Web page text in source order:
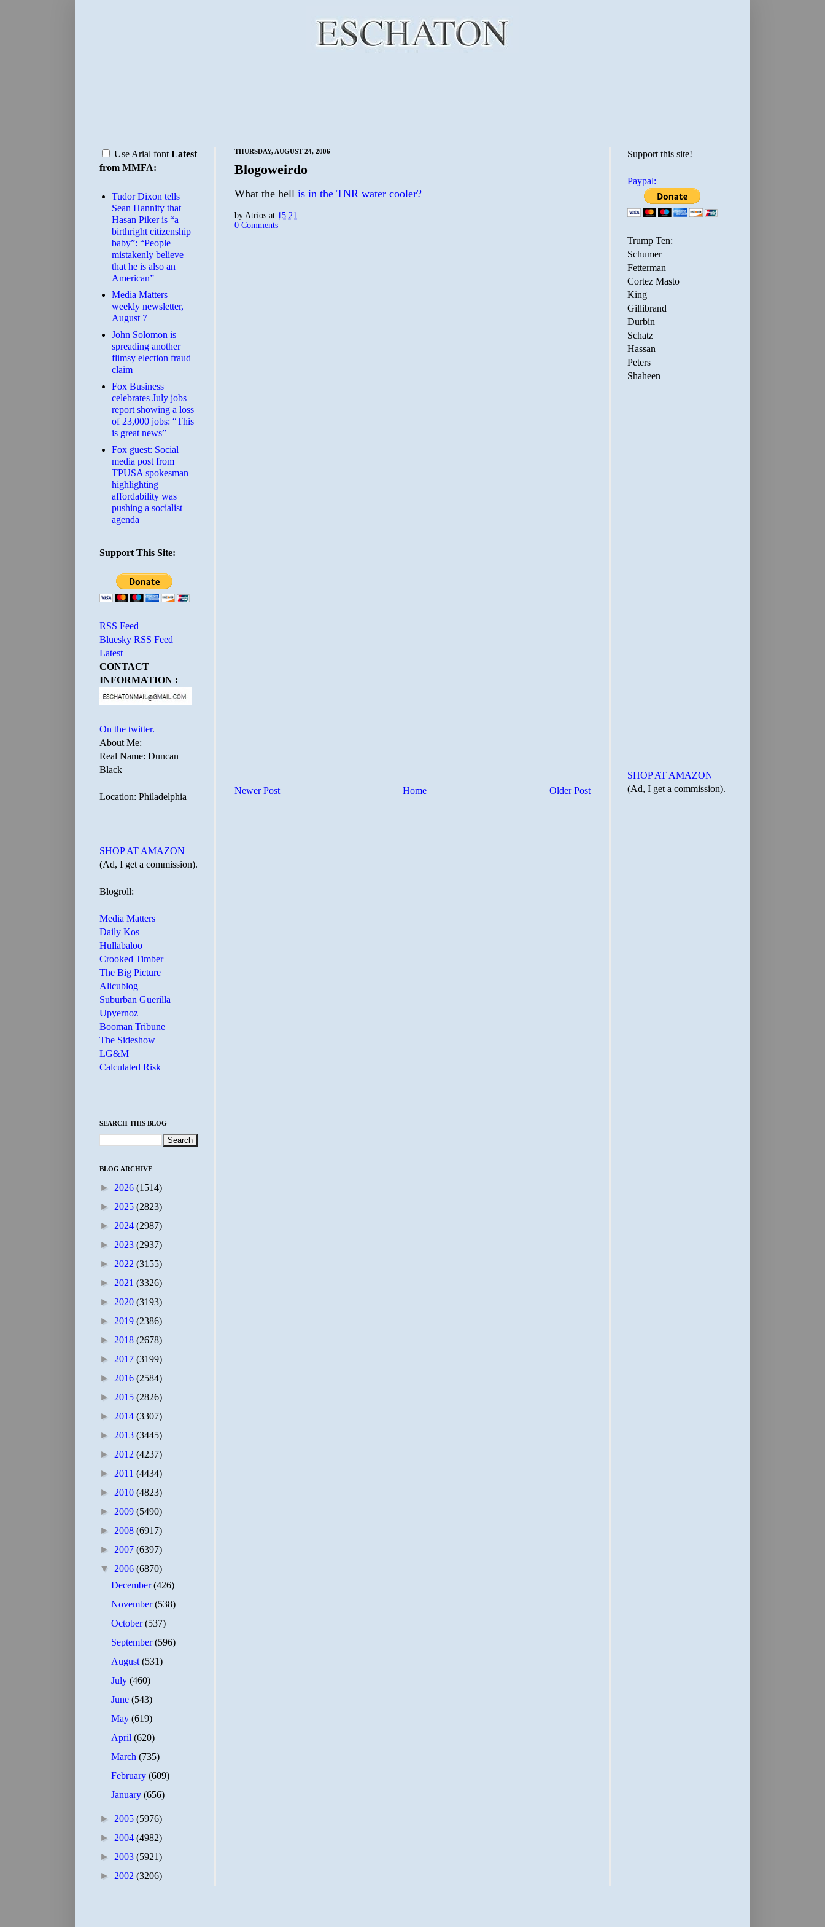
THURSDAY, AUGUST 24, 2006
Blogoweirdo
What the hell is in the TNR water cooler?
byAtrios at 15:21
0 Comments
Newer Post Older Post
Home
Use Arial font Latest
from MMFA:
Tudor Dixon tells
Sean Hannity that
Hasan Piker is “a
birthright citizenship
baby”: “People
mistakenly believe
that he is also an
American”
Media Matters
weekly newsletter,
August 7
John Solomon is
spreading another
flimsy election fraud
claim
​Fox Business
celebrates July jobs
report showing a loss
of 23,000 jobs: “This
is great news”
Fox guest: Social
media post from
TPUSA spokesman
highlighting
affordability was
pushing a socialist
agenda
Support This Site:
RSS Feed
Bluesky RSS Feed
Latest
CONTACT
INFORMATION :
On the twitter.
About Me:
Real Name: Duncan
Black
Location: Philadelphia
SHOP AT AMAZON
(Ad, I get a commission).
Blogroll:
Media Matters
Daily Kos
Hullabaloo
Crooked Timber
The Big Picture
Alicublog
Suburban Guerilla
Upyernoz
Booman Tribune
The Sideshow
LG&M
Calculated Risk
SEARCH THIS BLOG
BLOG ARCHIVE
► 2026 (1514)
► 2025 (2823)
► 2024 (2987)
► 2023 (2937)
► 2022 (3155)
► 2021 (3326)
► 2020 (3193)
► 2019 (2386)
► 2018 (2678)
► 2017 (3199)
► 2016 (2584)
► 2015 (2826)
► 2014 (3307)
► 2013 (3445)
► 2012 (4237)
► 2011 (4434)
► 2010 (4823)
► 2009 (5490)
► 2008 (6917)
► 2007 (6397)
▼ 2006 (6870)
December(426)
November(538)
October(537)
September(596)
August(531)
July(460)
June(543)
May(619)
April(620)
March(735)
February(609)
January(656)
► 2005 (5976)
► 2004 (4982)
► 2003 (5921)
► 2002 (3206)
Support this site!
Paypal:
Trump Ten:
Schumer
Fetterman
Cortez Masto
King
Gillibrand
Durbin
Schatz
Hassan
Peters
Shaheen
SHOP AT AMAZON
(Ad, I get a commission).